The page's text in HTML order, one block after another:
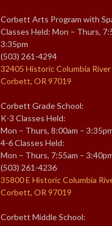
Corbett Arts Program with
Classes Held: Mon – Thurs,
3:35pm
(503) 261-4294
32405 Historic Columbia River
Corbett, OR 97019
Corbett Grade School:
K-3 Classes Held:
Mon – Thurs, 8:00am –
4-6 Classes Held:
Mon – Thurs, 7:55am –
(503) 261-4236
35800 E Historic Columbia
Corbett, OR 97019
Corbett Middle School: